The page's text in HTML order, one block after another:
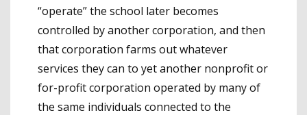
“operate” the school later becomes
controlled by another corporation, and then
that corporation farms out whatever
services they can to yet another nonprofit or
for-profit corporation operated by many of
the same individuals connected to the